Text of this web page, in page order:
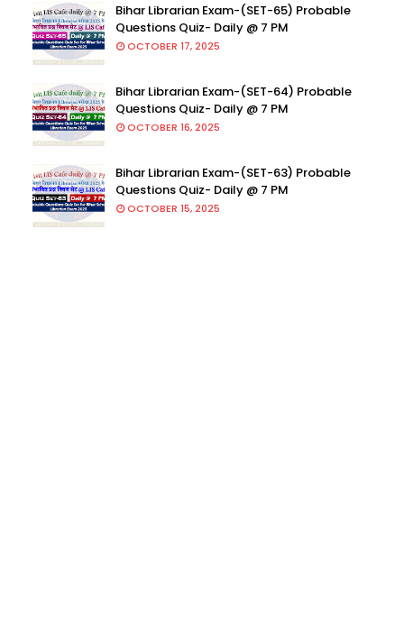
Bihar Librarian Exam-(SET-65) Probable
Questions Quiz- Daily @ 7 PM
OCTOBER 17, 2025
Bihar Librarian Exam-(SET-64) Probable
Questions Quiz- Daily @ 7 PM
OCTOBER 16, 2025
Bihar Librarian Exam-(SET-63) Probable
Questions Quiz- Daily @ 7 PM
OCTOBER 15, 2025